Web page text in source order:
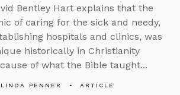
Bentley Hart explains that the
of caring for the sick and needy,
hospitals and clinics, was
historically in Christianity
of what the Bible taught...
PENNER
ARTICLE